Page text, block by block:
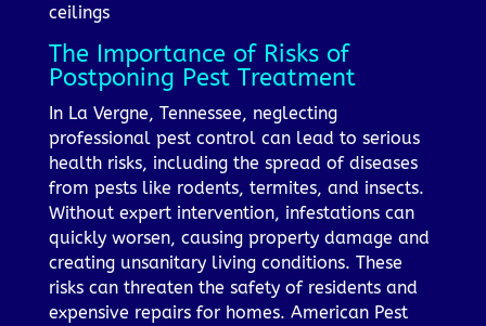
ceilings
The Importance of Risks of
Postponing Pest Treatment
In La Vergne, Tennessee, neglecting
professional pest control can lead to serious
health risks, including the spread of diseases
from pests like rodents, termites, and insects.
Without expert intervention, infestations can
quickly worsen, causing property damage and
creating unsanitary living conditions. These
risks can threaten the safety of residents and
expensive repairs for homes. American Pest